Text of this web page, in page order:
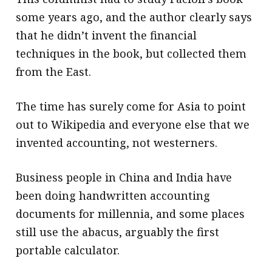
some years ago, and the author clearly says
that he didn’t invent the financial
techniques in the book, but collected them
from the East.
The time has surely come for Asia to point
out to Wikipedia and everyone else that we
invented accounting, not westerners.
Business people in China and India have
been doing handwritten accounting
documents for millennia, and some places
still use the abacus, arguably the first
portable calculator.